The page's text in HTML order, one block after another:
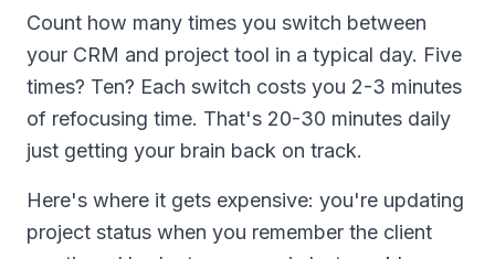
Count how many times you switch between
your CRM and project tool in a typical day. Five
times? Ten? Each switch costs you 2-3 minutes
of refocusing time. That's 20-30 minutes daily
just getting your brain back on track.
Here's where it gets expensive: you're updating
project status when you remember the client